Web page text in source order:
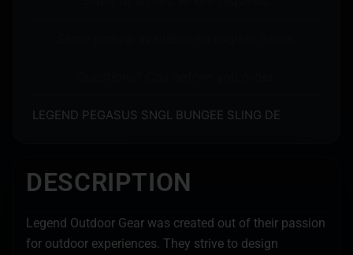
LEGEND PEGASUS SNGL BUNGEE SLING DE
DESCRIPTION
Legend Outdoor Gear was created out of their passion
for outdoor experiences. They strive to design